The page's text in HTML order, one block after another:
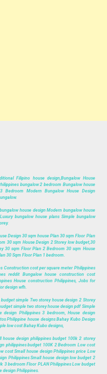
Filipino house design,Bungalow House
bungalow 2 bedroom Bungalow house
Bedroom Modern Bungalow House Design
house design Modern bungalow house
bungalow house plans Simple bungalow
Design 30 sqm house Plan 30 sqm Floor Plan
30 sqm House Design 2 Storey low budget,30
30 sqm Floor Plan 2 Bedroom 30 sqm House
30 Sqm Floor Plan 1 bedroom.
Construction cost per square meter Philippines
reddit Bungalow house construction cost
House construction Philippines, Jobs for
design wfh.
simple Two storey house design 2 Storey
simple two storey house design pdf Simple
design Philippines 3 bedroom, House design
Philippine house designs Bahay Kubo Design
low cost Bahay Kubo designs,
house design philippines budget 100k 2 storey
philippines budget 100K 2 Bedroom Low cost
cost Small house design Philippines price Low
Philippines Small house design low budget 2
3 bedroom Floor PLAN Philippines Low budget
design Philippines.